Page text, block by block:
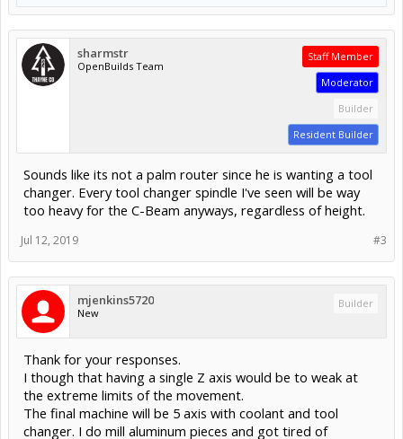
sharmstr
OpenBuilds Team
Staff Member
Moderator
Builder
Resident Builder
Sounds like its not a palm router since he is wanting a tool
changer. Every tool changer spindle I've seen will be way
too heavy for the C-Beam anyways, regardless of height.
#3
Jul 12, 2019
mjenkins5720
New
Builder
Thank for your responses.
I though that having a single Z axis would be to weak at
the extreme limits of the movement.
The final machine will be 5 axis with coolant and tool
changer. I do mill aluminum pieces and got tired of